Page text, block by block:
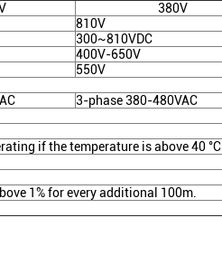
380V
810V
300~810VDC
400V-650V
550V
3-phase 380-480VAC
if the temperature is above 40 °C
1% for every additional 100m.